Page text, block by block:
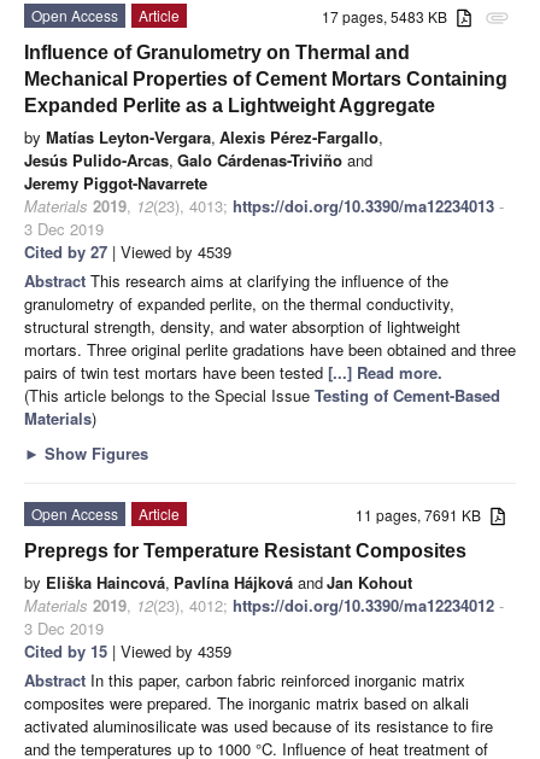
attachment
17 pages, 5483 KB
Open Access
Article
Influence of Granulometry on Thermal and
Mechanical Properties of Cement Mortars Containing
Expanded Perlite as a Lightweight Aggregate
by Matías Leyton-Vergara, Alexis Pérez-Fargallo,
Jesús Pulido-Arcas, Galo Cárdenas-Triviño and
Jeremy Piggot-Navarrete
Materials 2019, 12(23), 4013; https://doi.org/10.3390/ma12234013 -
3 Dec 2019
Cited by 27 | Viewed by 4539
Abstract This research aims at clarifying the influence of the
granulometry of expanded perlite, on the thermal conductivity,
structural strength, density, and water absorption of lightweight
mortars. Three original perlite gradations have been obtained and three
pairs of twin test mortars have been tested [...] Read more.
(This article belongs to the Special Issue Testing of Cement-Based
Materials)
► Show Figures
11 pages, 7691 KB
Open Access
Article
Prepregs for Temperature Resistant Composites
by Eliška Haincová, Pavlína Hájková andJan Kohout
Materials 2019, 12(23), 4012; https://doi.org/10.3390/ma12234012 -
3 Dec 2019
Cited by 15 | Viewed by 4359
Abstract In this paper, carbon fabric reinforced inorganic matrix
composites were prepared. The inorganic matrix based on alkali
activated aluminosilicate was used because of its resistance to fire
and the temperatures up to 1000 °C. Influence of heat treatment of